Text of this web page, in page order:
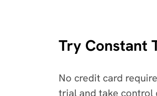
Try Constant
No credit card
trial and take control